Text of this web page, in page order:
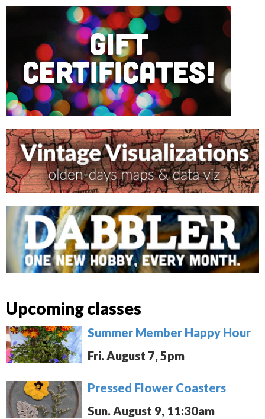
Upcoming classes
Summer Member Happy Hour
Fri. August 7, 5pm
Pressed Flower Coasters
Sun. August 9, 11:30am